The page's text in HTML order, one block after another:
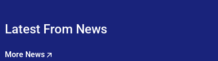
Latest From News
More News